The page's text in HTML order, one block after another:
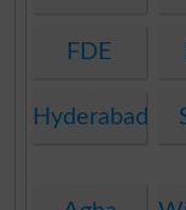
FDE
Hyderabad